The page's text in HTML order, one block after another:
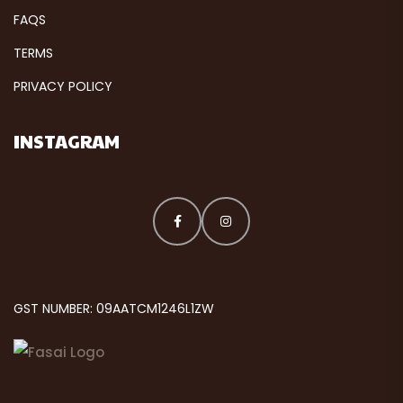
FAQS
TERMS
PRIVACY POLICY
INSTAGRAM
GST NUMBER: 09AATCM1246L1ZW